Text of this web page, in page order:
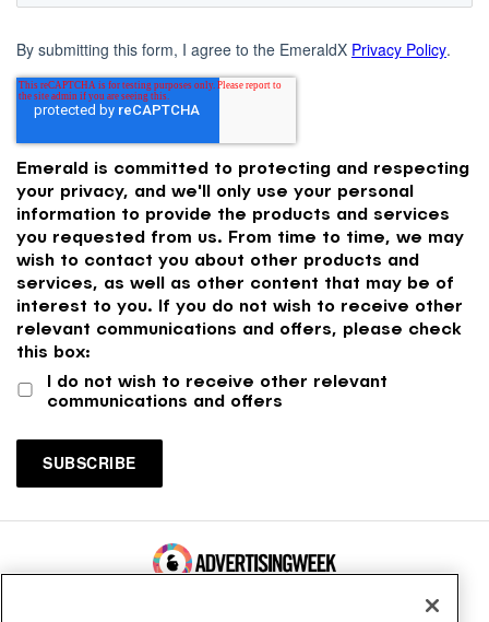
By submitting this form, I agree to the EmeraldX Privacy Policy.
Emerald is committed to protecting and respecting
your privacy, and we'll only use your personal
information to provide the products and services
you requested from us. From time to time, we may
wish to contact you about other products and
services, as well as other content that may be of
interest to you. If you do not wish to receive other
relevant communications and offers, please check
this box:
I do not wish to receive other relevant
communications and offers